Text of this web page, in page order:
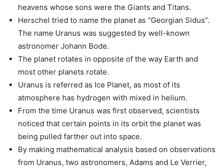
heavens whose sons were the Giants and Titans.
Herschel tried to name the planet as “Georgian Sidus”.
The name Uranus was suggested by well-known
astronomer Johann Bode.
The planet rotates in opposite of the way Earth and
most other planets rotate.
Uranus is referred as Ice Planet, as most of its
atmosphere has hydrogen with mixed in helium.
From the time Uranus was first observed, scientists
noticed that certain points in its orbit the planet was
being pulled farther out into space.
By making mathematical analysis based on observations
from Uranus, two astronomers, Adams and Le Verrier,